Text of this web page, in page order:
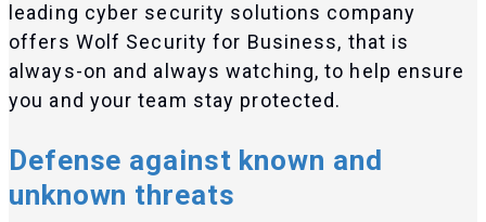
leading cyber security solutions company
offers Wolf Security for Business, that is
always-on and always watching, to help ensure
you and your team stay protected.
Defense against known and
unknown threats